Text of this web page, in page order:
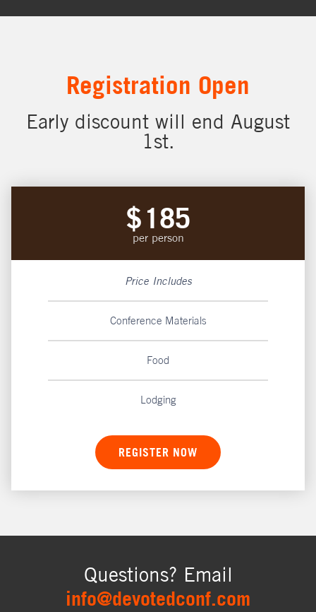
Registration Open
Early discount will end August
1st.
$185
per person
Price Includes
Conference Materials
Food
Lodging
REGISTER NOW
Questions? Email
info@devotedconf.com